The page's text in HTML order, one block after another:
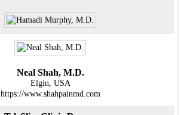
Neal Shah, M.D.
Elgin, USA
https://www.shahpainmd.com